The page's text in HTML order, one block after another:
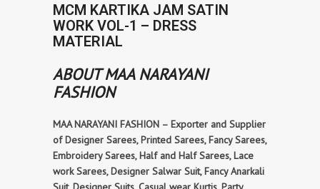
MCM KARTIKA JAM SATIN
WORK VOL-1 – DRESS
MATERIAL
ABOUT MAA NARAYANI
FASHION
MAA NARAYANI FASHION – Exporter and Supplier
of Designer Sarees, Printed Sarees, Fancy Sarees,
Embroidery Sarees, Half and Half Sarees, Lace
work Sarees, Designer Salwar Suit, Fancy Anarkali